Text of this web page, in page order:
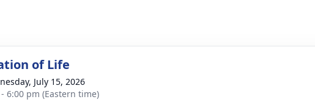
of Life
July 15, 2026
6:00 pm (Eastern time)